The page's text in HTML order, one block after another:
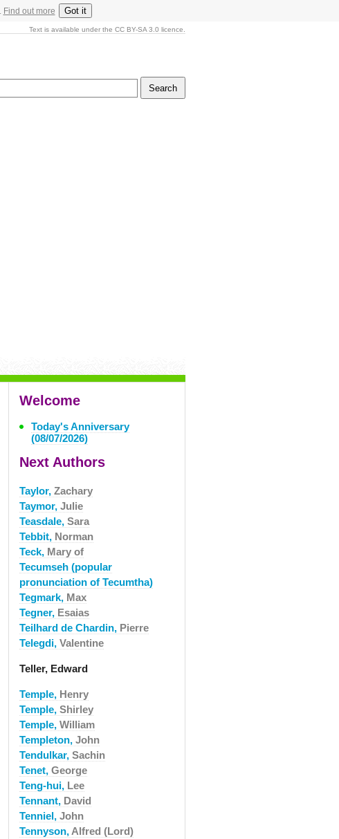
Find out more Got it
Text is available under the CC BY-SA 3.0 licence.
Welcome
Today's Anniversary
(08/07/2026)
Next Authors
Taylor, Zachary
Taymor, Julie
Teasdale, Sara
Tebbit, Norman
Teck, Mary of
Tecumseh (popular
pronunciation of Tecumtha)
Tegmark, Max
Tegner, Esaias
Teilhard de Chardin, Pierre
Telegdi, Valentine
Teller, Edward
Temple, Henry
Temple, Shirley
Temple, William
Templeton, John
Tendulkar, Sachin
Tenet, George
Teng-hui, Lee
Tennant, David
Tenniel, John
Tennyson, Alfred (Lord)